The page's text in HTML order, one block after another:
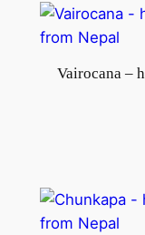
Vairocana –